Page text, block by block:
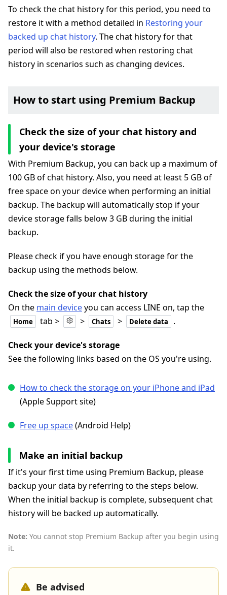
To check the chat history for this period, you need to
restore it with a method detailed in Restoring your
backed up chat history. The chat history for that
period will also be restored when restoring chat
history in scenarios such as changing devices.
How to start using Premium Backup
Check the size of your chat history and
your device's storage
With Premium Backup, you can back up a maximum of
100 GB of chat history. Also, you need at least 5 GB of
free space on your device when performing an initial
backup. The backup will automatically stop if your
device storage falls below 3 GB during the initial
backup.
Please check if you have enough storage for the
backup using the methods below.
Check the size of your chat history
On the main deviceyou can access LINE on, tap the
Home tab > > Chats > Delete data .
Check your device's storage
See the following links based on the OS you're using.
How to check the storage on your iPhone and iPad
(Apple Support site)
Free up space(Android Help)
Make an initial backup
If it's your first time using Premium Backup, please
backup your data by referring to the steps below.
When the initial backup is complete, subsequent chat
history will be backed up automatically.
Note: You cannot stop Premium Backup after you begin using
it.
Be advised